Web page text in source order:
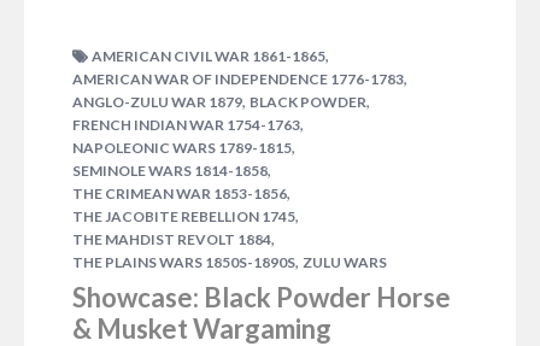
AMERICAN CIVIL WAR 1861-1865,
AMERICAN WAR OF INDEPENDENCE 1776-1783,
ANGLO-ZULU WAR 1879, BLACK POWDER,
FRENCH INDIAN WAR 1754-1763,
NAPOLEONIC WARS 1789-1815,
SEMINOLE WARS 1814-1858,
THE CRIMEAN WAR 1853-1856,
THE JACOBITE REBELLION 1745,
THE MAHDIST REVOLT 1884,
THE PLAINS WARS 1850S-1890S, ZULU WARS
Showcase: Black Powder Horse
& Musket Wargaming